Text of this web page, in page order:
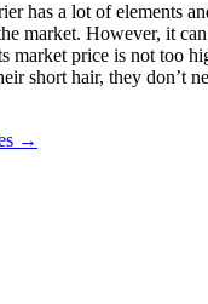
has a lot of elements
market. However, it
market price is not too
short hair, they don’t
→